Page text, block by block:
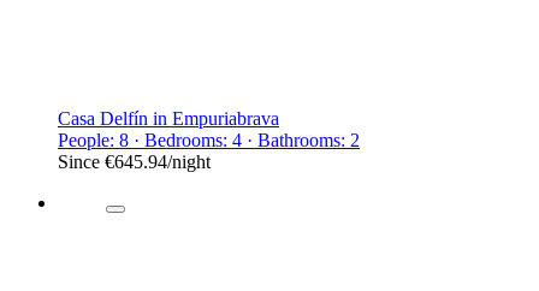
Casa Delfín in Empuriabrava
People: 8 · Bedrooms: 4 · Bathrooms: 2
Since €645.94/night